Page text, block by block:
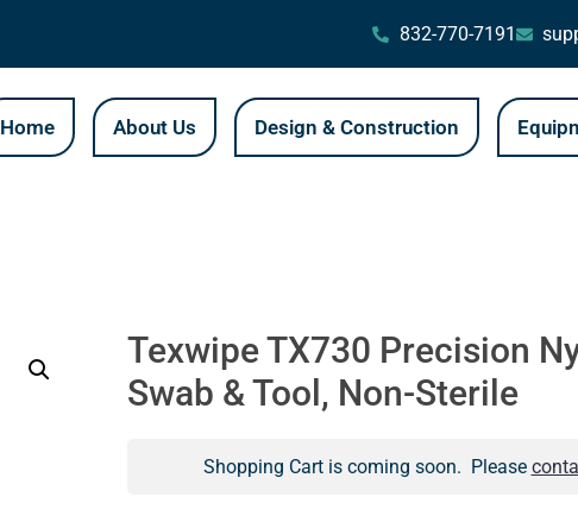
832-770-7191
Home About Us Design & Construction
Texwipe TX730 Precision
Swab & Tool, Non-Sterile
Shopping Cart is coming soon. Please